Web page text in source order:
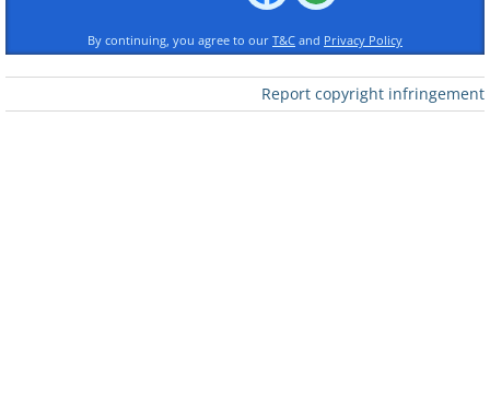
By continuing, you agree to our T&C and Privacy Policy
Report copyright infringement